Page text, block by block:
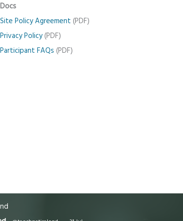
Docs
Site Policy Agreement (PDF)
Privacy Policy(PDF)
Participant FAQs (PDF)